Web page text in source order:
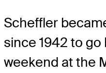
Scheffler
since 1942 to
weekend at the